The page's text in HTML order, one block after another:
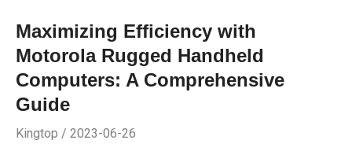
Maximizing Efficiency with
Motorola Rugged Handheld
Computers: A Comprehensive
Guide
Kingtop / 2023-06-26